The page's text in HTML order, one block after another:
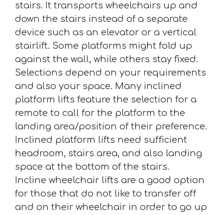
stairs. It transports wheelchairs up and
down the stairs instead of a separate
device such as an elevator or a vertical
stairlift. Some platforms might fold up
against the wall, while others stay fixed.
Selections depend on your requirements
and also your space. Many inclined
platform lifts feature the selection for a
remote to call for the platform to the
landing area/position of their preference.
Inclined platform lifts need sufficient
headroom, stairs area, and also landing
space at the bottom of the stairs.
Incline wheelchair lifts are a good option
for those that do not like to transfer off
and on their wheelchair in order to go up